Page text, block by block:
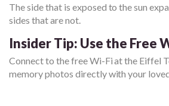
The side that is exposed to the sun
sides that are not.
Insider Tip: Use the Free
Connect to the free Wi-Fi at the Eiffel
memory photos directly with your